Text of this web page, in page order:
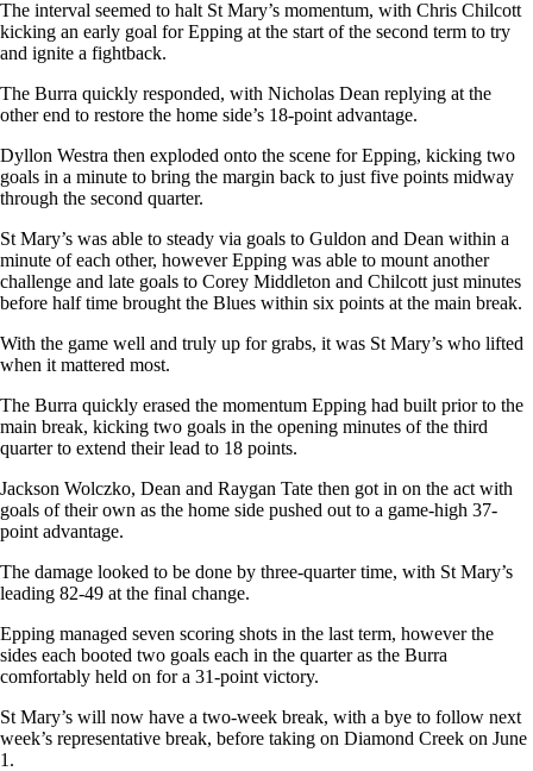
The interval seemed to halt St Mary’s momentum, with Chris Chilcott
kicking an early goal for Epping at the start of the second term to try
and ignite a fightback.
The Burra quickly responded, with Nicholas Dean replying at the
other end to restore the home side’s 18-point advantage.
Dyllon Westra then exploded onto the scene for Epping, kicking two
goals in a minute to bring the margin back to just five points midway
through the second quarter.
St Mary’s was able to steady via goals to Guldon and Dean within a
minute of each other, however Epping was able to mount another
challenge and late goals to Corey Middleton and Chilcott just minutes
before half time brought the Blues within six points at the main break.
With the game well and truly up for grabs, it was St Mary’s who lifted
when it mattered most.
The Burra quickly erased the momentum Epping had built prior to the
main break, kicking two goals in the opening minutes of the third
quarter to extend their lead to 18 points.
Jackson Wolczko, Dean and Raygan Tate then got in on the act with
goals of their own as the home side pushed out to a game-high 37-
point advantage.
The damage looked to be done by three-quarter time, with St Mary’s
leading 82-49 at the final change.
Epping managed seven scoring shots in the last term, however the
sides each booted two goals each in the quarter as the Burra
comfortably held on for a 31-point victory.
St Mary’s will now have a two-week break, with a bye to follow next
week’s representative break, before taking on Diamond Creek on June
1.